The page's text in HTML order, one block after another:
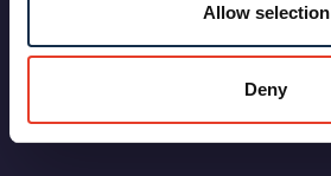
Allow selection
Deny